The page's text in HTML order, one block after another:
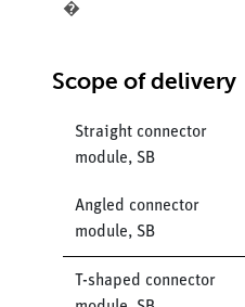
�
Scope of delivery
Straight connector
module, SB
Angled connector
module, SB
T-shaped connector